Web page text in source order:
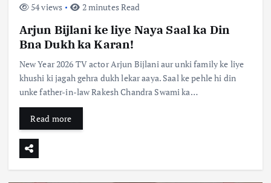
54 views
2 minutes Read
Arjun Bijlani ke liye Naya Saal ka Din
Bna Dukh ka Karan!
New Year 2026 TV actor Arjun Bijlani aur unki family ke liye
khushi ki jagah gehra dukh lekar aaya. Saal ke pehle hi din
unke father-in-law Rakesh Chandra Swami ka…
Read more